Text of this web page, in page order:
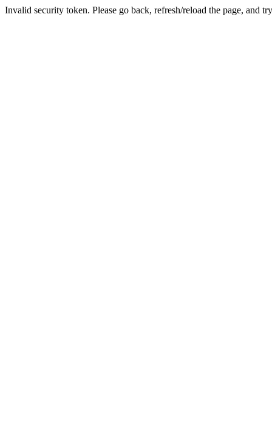
Invalid security token. Please go back, refresh/reload the page, and